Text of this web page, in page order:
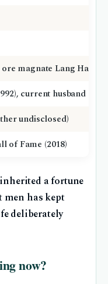
magnate Lang
current husband
undisclosed)
of Fame (2018)
a fortune
men has kept
deliberately
now?